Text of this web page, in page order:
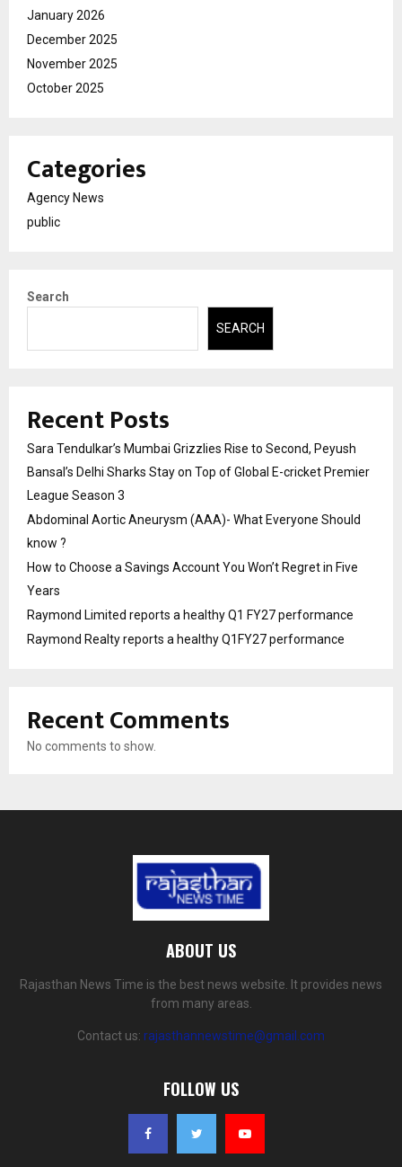
January 2026
December 2025
November 2025
October 2025
Categories
Agency News
public
Search
SEARCH
Recent Posts
Sara Tendulkar’s Mumbai Grizzlies Rise to Second, Peyush
Bansal’s Delhi Sharks Stay on Top of Global E-cricket Premier
League Season 3
Abdominal Aortic Aneurysm (AAA)- What Everyone Should
know ?
How to Choose a Savings Account You Won’t Regret in Five
Years
Raymond Limited reports a healthy Q1 FY27 performance
Raymond Realty reports a healthy Q1FY27 performance
Recent Comments
No comments to show.
ABOUT US
Rajasthan News Time is the best news website. It provides news
from many areas.
Contact us: rajasthannewstime@gmail.com
FOLLOW US